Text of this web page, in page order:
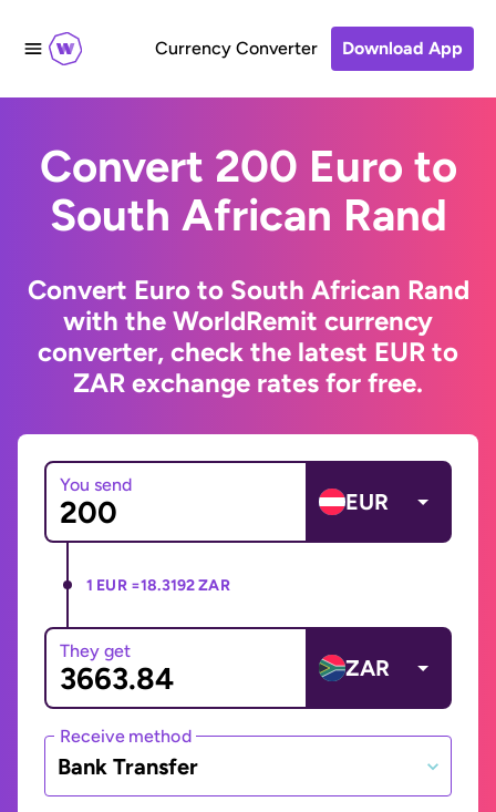
Currency Converter Download App
Convert 200 Euro to
South African Rand
Convert Euro to South African Rand
with the WorldRemit currency
converter, check the latest EUR to
ZAR exchange rates for free.
You send
EUR
1 EUR =18.3192 ZAR
They get
ZAR
Receive method
Bank Transfer